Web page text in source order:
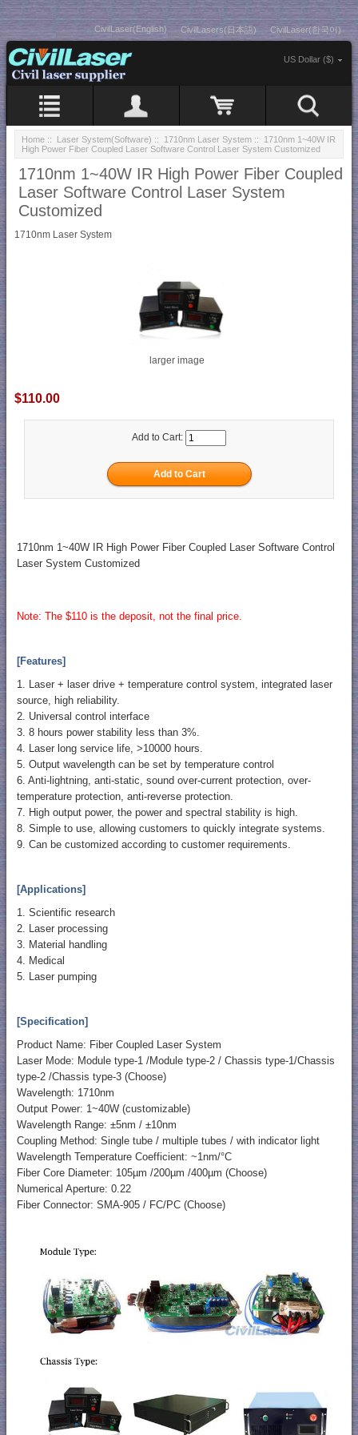
CivilLaser(English) CivilLasers(日本語) CivilLaser(한국어)
US Dollar ($)
Home :: Laser System(Software) :: 1710nm Laser System :: 1710nm 1~40W IR
High Power Fiber Coupled Laser Software Control Laser System Customized
1710nm 1~40W IR High Power Fiber Coupled
Laser Software Control Laser System
Customized
1710nm Laser System
larger image
$110.00
Add to Cart:
1710nm 1~40W IR High Power Fiber Coupled Laser Software Control
Laser System Customized
Note: The $110 is the deposit, not the final price.
[Features]
1. Laser + laser drive + temperature control system, integrated laser
source, high reliability.
2. Universal control interface
3. 8 hours power stability less than 3%.
4. Laser long service life, >10000 hours.
5. Output wavelength can be set by temperature control
6. Anti-lightning, anti-static, sound over-current protection, over-
temperature protection, anti-reverse protection.
7. High output power, the power and spectral stability is high.
8. Simple to use, allowing customers to quickly integrate systems.
9. Can be customized according to customer requirements.
[Applications]
1. Scientific research
2. Laser processing
3. Material handling
4. Medical
5. Laser pumping
[Specification]
Product Name: Fiber Coupled Laser System
Laser Mode: Module type-1 /Module type-2 / Chassis type-1/Chassis
type-2 /Chassis type-3 (Choose)
Wavelength: 1710nm
Output Power: 1~40W (customizable)
Wavelength Range: ±5nm / ±10nm
Coupling Method: Single tube / multiple tubes / with indicator light
Wavelength Temperature Coefficient: ~1nm/°C
Fiber Core Diameter: 105µm /200µm /400µm (Choose)
Numerical Aperture: 0.22
Fiber Connector: SMA-905 / FC/PC (Choose)